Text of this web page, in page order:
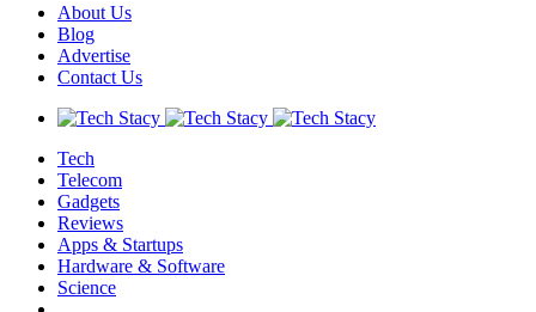
About Us
Blog
Advertise
Contact Us
Tech
Telecom
Gadgets
Reviews
Apps & Startups
Hardware & Software
Science